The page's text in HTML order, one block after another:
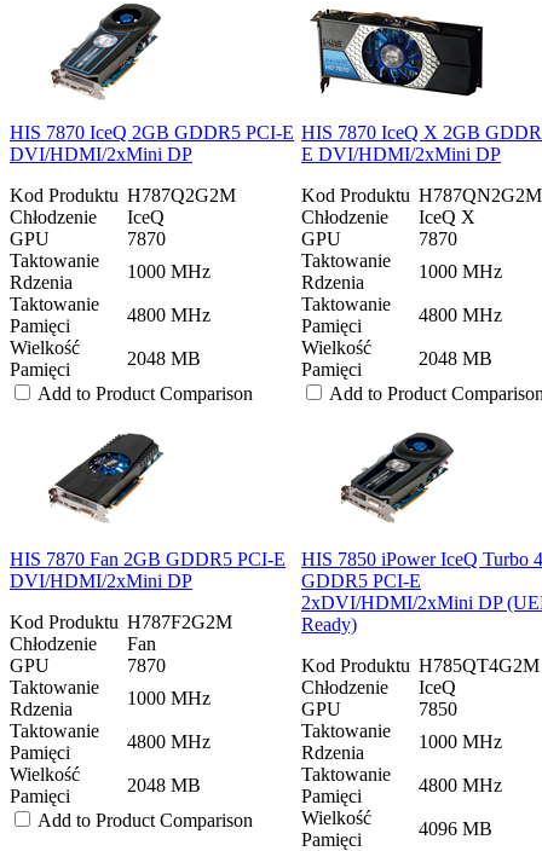
HIS 7870 IceQ 2GB GDDR5 PCI-E
DVI/HDMI/2xMini DP
Kod Produktu H787Q2G2M
Chłodzenie
IceQ
GPU
7870
Taktowanie
Rdzenia
1000 MHz
Taktowanie
Pamięci
4800 MHz
Wielkość
Pamięci
2048 MB
Add to Product Comparison
HIS 7870 IceQ X 2GB
E DVI/HDMI/2xMini DP
Kod Produktu H787QN2G2M
Chłodzenie
IceQ X
GPU
7870
Taktowanie
Rdzenia
1000 MHz
Taktowanie
Pamięci
4800 MHz
Wielkość
Pamięci
2048 MB
Add to Product
HIS 7870 Fan 2GB GDDR5 PCI-E
DVI/HDMI/2xMini DP
Kod Produktu H787F2G2M
Chłodzenie
Fan
GPU
7870
Taktowanie
Rdzenia
1000 MHz
Taktowanie
Pamięci
4800 MHz
Wielkość
Pamięci
2048 MB
Add to Product Comparison
HIS 7850 iPower IceQ Turbo
GDDR5 PCI-E
2xDVI/HDMI/2xMini DP
Ready)
Kod Produktu H785QT4G2M
Chłodzenie
IceQ
GPU
7850
Taktowanie
Rdzenia
1000 MHz
Taktowanie
Pamięci
4800 MHz
Wielkość
Pamięci
4096 MB